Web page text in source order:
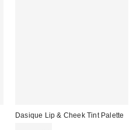
Dasique Lip & Cheek Tint Palette